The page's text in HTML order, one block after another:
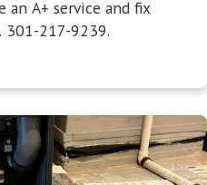
an A+ service and fix
301-217-9239.